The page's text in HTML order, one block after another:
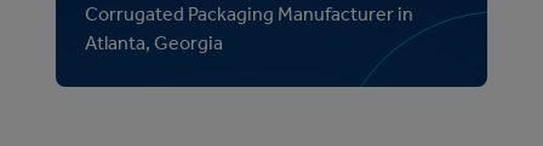
Corrugated Packaging Manufacturer in
Atlanta, Georgia